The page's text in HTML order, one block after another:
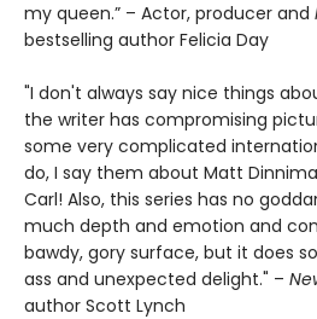
my queen.” – Actor, producer and
bestselling author Felicia Day
"I don't always say nice things
the writer has compromising
some very complicated
do, I say them about Matt
Carl! Also, this series has no
much depth and emotion and
bawdy, gory surface, but it does
ass and unexpected delight." –
author Scott Lynch